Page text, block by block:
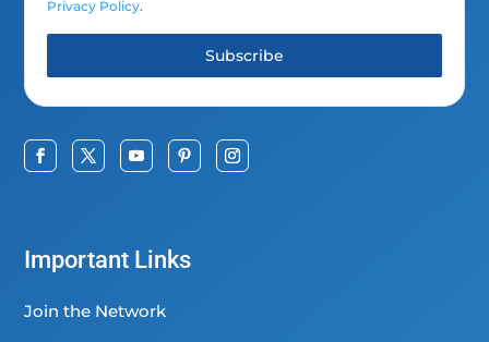
Privacy Policy.
Subscribe
Important Links
Join the Network